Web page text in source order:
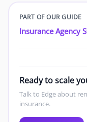
PART OF OUR GUIDE
Insurance Agency
Ready to scale
Talk to Edge about
insurance.